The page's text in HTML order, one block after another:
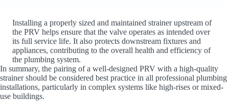
Installing a properly sized and maintained strainer upstream of
the PRV helps ensure that the valve operates as intended over
its full service life. It also protects downstream fixtures and
appliances, contributing to the overall health and efficiency of
the plumbing system.
In summary, the pairing of a well-designed PRV with a high-quality
strainer should be considered best practice in all professional plumbing
installations, particularly in complex systems like high-rises or mixed-
use buildings.